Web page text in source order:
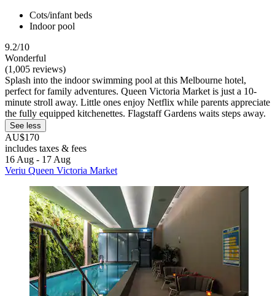
Cots/infant beds
Indoor pool
9.2/10
Wonderful
(1,005 reviews)
Splash into the indoor swimming pool at this Melbourne hotel,
perfect for family adventures. Queen Victoria Market is just a 10-
minute stroll away. Little ones enjoy Netflix while parents appreciate
the fully equipped kitchenettes. Flagstaff Gardens waits steps away.
See less
AU$170
includes taxes & fees
16 Aug - 17 Aug
Veriu Queen Victoria Market